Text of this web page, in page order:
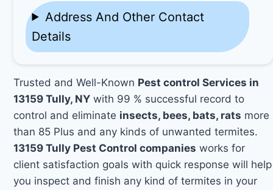
Address And Other Contact
Details
Trusted and Well-Known Pest control Services in
13159 Tully, NY with 99 % successful record to
control and eliminate insects, bees, bats, rats more
than 85 Plus and any kinds of unwanted termites.
13159 Tully Pest Control companies works for
client satisfaction goals with quick response will help
you inspect and finish any kind of termites in your